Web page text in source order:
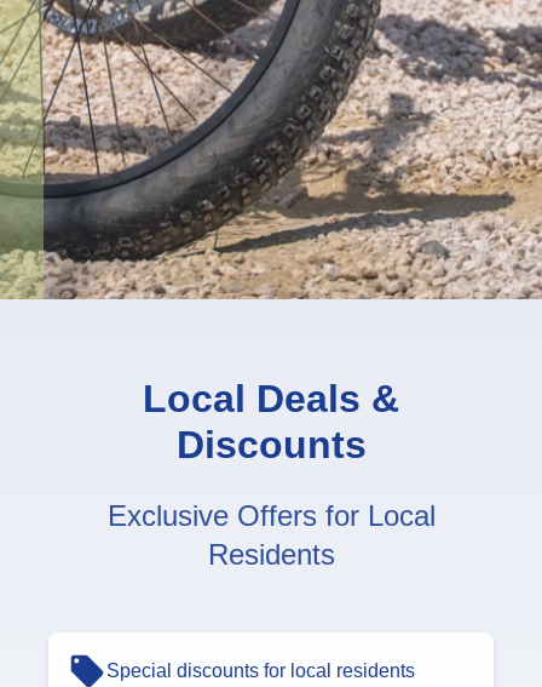
Local Deals &
Discounts
Exclusive Offers for Local
Residents
Special discounts for local residents